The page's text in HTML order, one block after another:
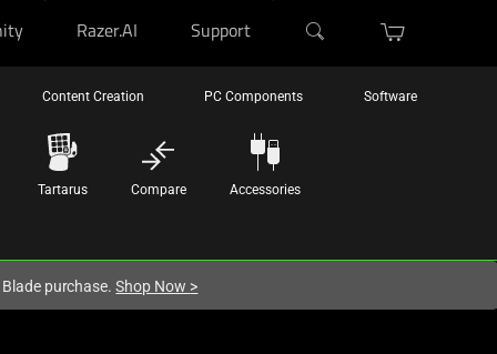
Razer.AI Support
Content Creation PC Components Software
Tartarus Compare Accessories
Blade purchase.Shop Now >